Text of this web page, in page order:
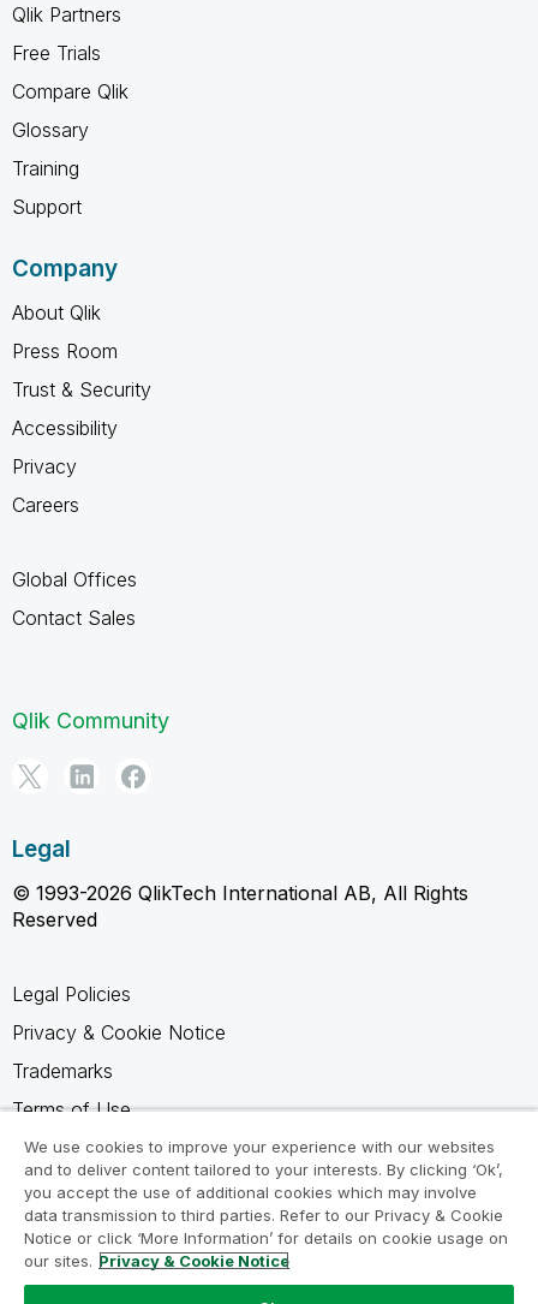
Qlik Partners
Free Trials
Compare Qlik
Glossary
Training
Support
Company
About Qlik
Press Room
Trust & Security
Accessibility
Privacy
Careers
Global Offices
Contact Sales
Qlik Community
Legal
© 1993-2026 QlikTech International AB, All Rights
Reserved
Legal Policies
Privacy & Cookie Notice
Trademarks
Terms of Use
Legal Agreements
Product Terms
Do not share my info
We use cookies to improve your experience with our websites
and to deliver content tailored to your interests. By clicking ‘Ok’,
you accept the use of additional cookies which may involve
data transmission to third parties. Refer to our Privacy & Cookie
Notice or click ‘More Information’ for details on cookie usage on
our sites. Privacy & Cookie Notice